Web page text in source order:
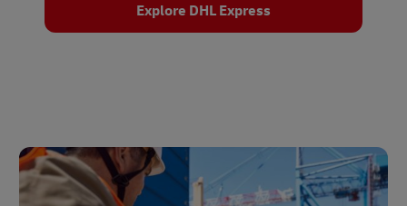
Explore DHL Express